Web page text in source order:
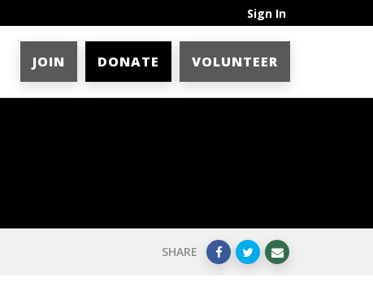
Sign In
JOIN DONATE VOLUNTEER
SHARE